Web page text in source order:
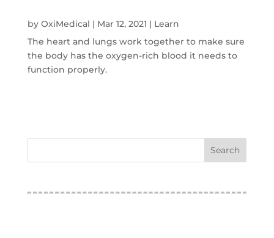
by OxiMedical | Mar 12, 2021 | Learn
The heart and lungs work together to make sure
the body has the oxygen-rich blood it needs to
function properly.